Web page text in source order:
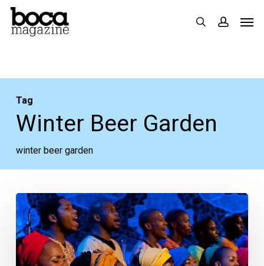
Skip
search
Tag
Winter Beer Garden
winter beer garden
Your
Week
Ahead:
Dec.